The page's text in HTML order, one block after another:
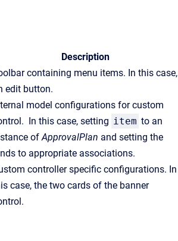
Description
containing menu items. In this case,
edit button.
model configurations for custom
In this case, setting item to an
ofApprovalPlan and setting the
to appropriate associations.
controller specific configurations. In
case, the two cards of the banner